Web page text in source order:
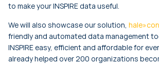
to make your INSPIRE data useful.
We will also showcase our solution,
friendly and automated data management
INSPIRE easy, efficient and affordable for
already helped over 200 organizations